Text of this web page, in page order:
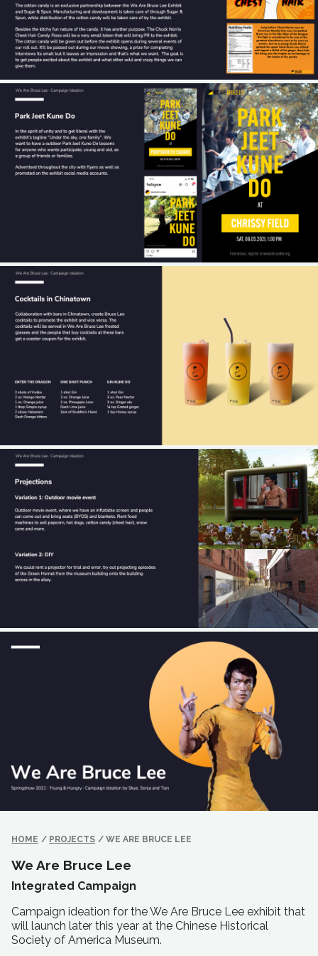
HOME / PROJECTS / WE ARE BRUCE LEE
We Are Bruce Lee
Integrated Campaign
Campaign ideation for the We Are Bruce Lee exhibit that
will launch later this year at the Chinese Historical
Society of America Museum.